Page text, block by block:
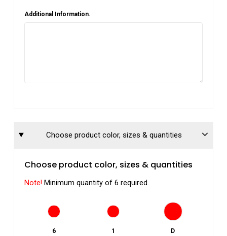
Additional Information.
Choose product color, sizes & quantities
Choose product color, sizes & quantities
Note! Minimum quantity of 6 required.
6 1 D